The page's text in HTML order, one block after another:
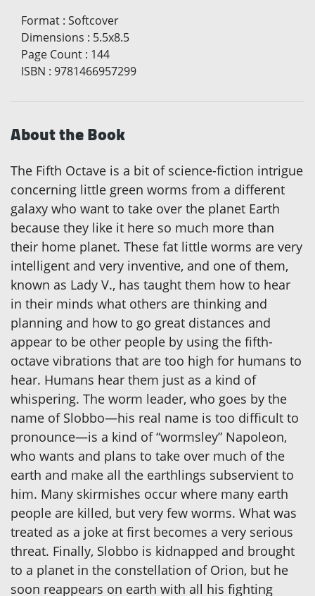
Format : Softcover
Dimensions : 5.5x8.5
Page Count : 144
ISBN : 9781466957299
About the Book
The Fifth Octave is a bit of science-fiction intrigue
concerning little green worms from a different
galaxy who want to take over the planet Earth
because they like it here so much more than
their home planet. These fat little worms are very
intelligent and very inventive, and one of them,
known as Lady V., has taught them how to hear
in their minds what others are thinking and
planning and how to go great distances and
appear to be other people by using the fifth-
octave vibrations that are too high for humans to
hear. Humans hear them just as a kind of
whispering. The worm leader, who goes by the
name of Slobbo—his real name is too difficult to
pronounce—is a kind of “wormsley” Napoleon,
who wants and plans to take over much of the
earth and make all the earthlings subservient to
him. Many skirmishes occur where many earth
people are killed, but very few worms. What was
treated as a joke at first becomes a very serious
threat. Finally, Slobbo is kidnapped and brought
to a planet in the constellation of Orion, but he
soon reappears on earth with all his fighting